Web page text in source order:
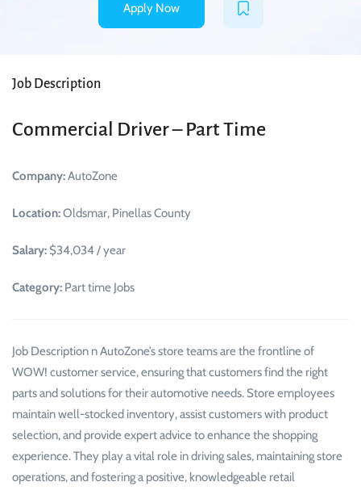
Apply Now
Job Description
Commercial Driver – Part Time
Company:AutoZone
Location:Oldsmar, Pinellas County
Salary: $34,034 / year
Category: Part time Jobs
Job Description n AutoZone’s store teams are the frontline of
WOW! customer service, ensuring that customers find the right
parts and solutions for their automotive needs. Store employees
maintain well-stocked inventory, assist customers with product
selection, and provide expert advice to enhance the shopping
experience. They play a vital role in driving sales, maintaining store
operations, and fostering a positive, knowledgeable retail